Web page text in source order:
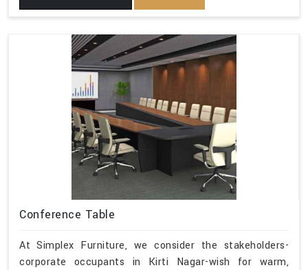
Conference Table
At Simplex Furniture, we consider the stakeholders-
corporate occupants in Kirti Nagar-wish for warm,